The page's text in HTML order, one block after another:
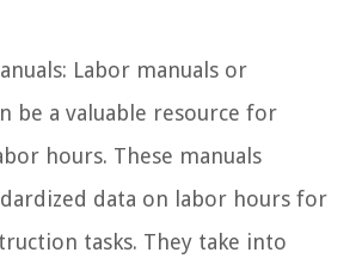
Labor manuals or
be a valuable resource for
hours. These manuals
data on labor hours for
tasks. They take into